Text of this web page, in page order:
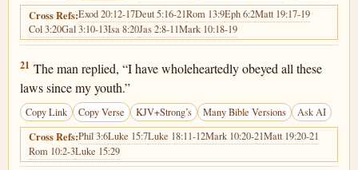
Cross Refs:Exod 20:12-17Deut 5:16-21Rom 13:9Eph 6:2Matt 19:17-19
Col 3:20Gal 3:10-13Isa 8:20Jas 2:8-11Mark 10:18-19
Luke 18:21
21 The man replied, “I have wholeheartedly obeyed all these
laws since my youth.”
Copy Link Copy Verse KJV+Strong’s Many Bible Versions Ask AI
Cross Refs:Phil 3:6Luke 15:7Luke 18:11-12Mark 10:20-21Matt 19:20-21
Rom 10:2-3Luke 15:29